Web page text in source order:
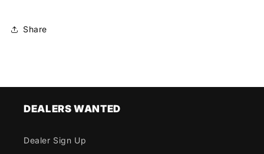
Share
DEALERS WANTED
Dealer Sign Up